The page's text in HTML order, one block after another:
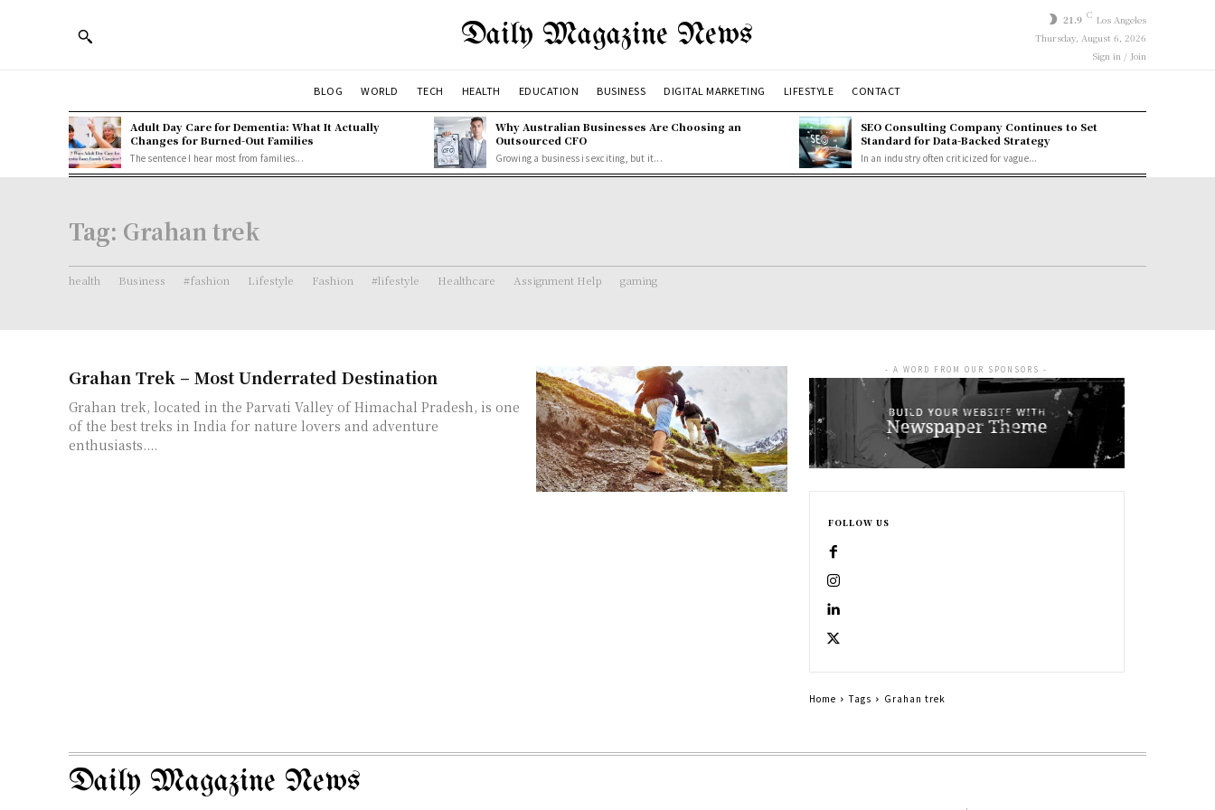
Daily Magazine News 21.9 C Los Angeles
Thursday, August 6, 2026
Sign in / Join
BLOG WORLD TECH HEALTH EDUCATION BUSINESS DIGITAL MARKETING LIFESTYLE CONTACT
Adult Day Care for Dementia: What It Actually
Changes for Burned-Out Families
The sentence I hear most from families...
Why Australian Businesses Are Choosing an
Outsourced CFO
Growing a business is exciting, but it...
SEO Consulting Company Continues to Set
Standard for Data-Backed Strategy
In an industry often criticized for vague...
Tag: Grahan trek
health Business #fashion Lifestyle Fashion #lifestyle Healthcare Assignment Help gaming
Grahan Trek – Most Underrated Destination
Grahan trek, located in the Parvati Valley of Himachal Pradesh, is one
of the best treks in India for nature lovers and adventure
enthusiasts....
- A WORD FROM OUR SPONSORS -
FOLLOW US
Home Tags Grahan trek
Daily Magazine News